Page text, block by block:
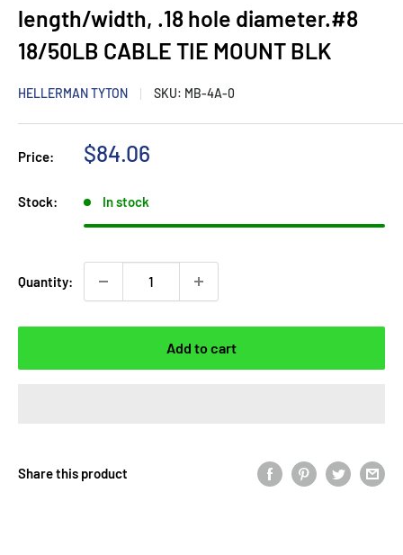
length/width, .18 hole diameter.#8
18/50LB CABLE TIE MOUNT BLK
HELLERMAN TYTON SKU: MB-4A-0
Price:
Sale
$84.06
Stock: In stock
Quantity:
Add to cart
Share this product